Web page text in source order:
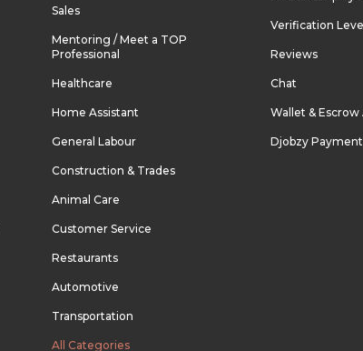
Sales
Mentoring / Meet a TOP
Professional
Healthcare
Home Assistant
General Labour
Construction & Trades
Animal Care
Customer Service
Restaurants
Automotive
Transportation
All Categories
Verification
Reviews
Chat
Wallet &
Djobzy Payment